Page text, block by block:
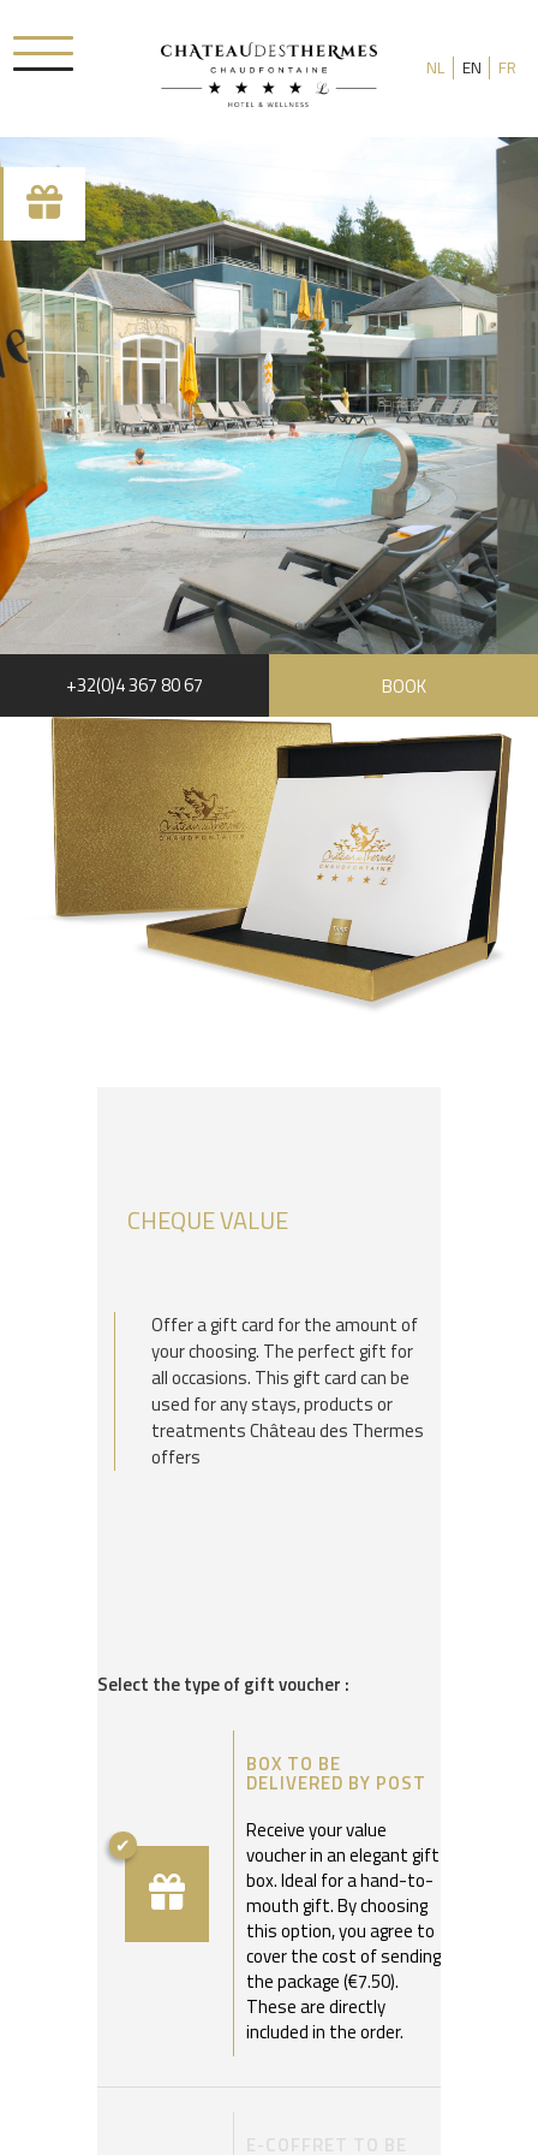
Check-in date
Check-out date
Rooms
Room 1
Adults
RUE HAUSTER 9, B-4050 CHAUDFONTAINE
+32(0)4 367 80 67
INFO[AT]CHATEAUDESTHERMES.BE
DISCOVER OUR PROMOTIONS BY CLICKING
NL EN FR
+32(0)4 367 80 67 BOOK
CHEQUE VALUE
Offer a gift card for the amount of
your choosing. The perfect gift for
all occasions. This gift card can be
used for any stays, products or
treatments Château des Thermes
offers
Select the type of gift voucher :
BOX TO BE
DELIVERED BY POST
Receive your value
voucher in an elegant gift
box. Ideal for a hand-to-
mouth gift. By choosing
this option, you agree to
cover the cost of sending
the package (€7.50).
These are directly
included in the order.